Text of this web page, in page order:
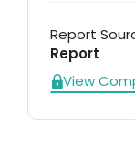
Report
Report
View